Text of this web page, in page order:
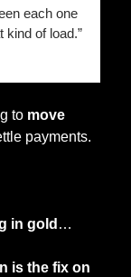
each one
kind of load.”
to move
payments.
in gold …
is the fix on